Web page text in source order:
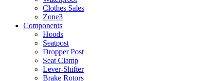
Clothes Sales
Zone3
Components
Hoods
Seatpost
Dropper Post
Seat Clamp
Lever-Shifter
Brake Rotors